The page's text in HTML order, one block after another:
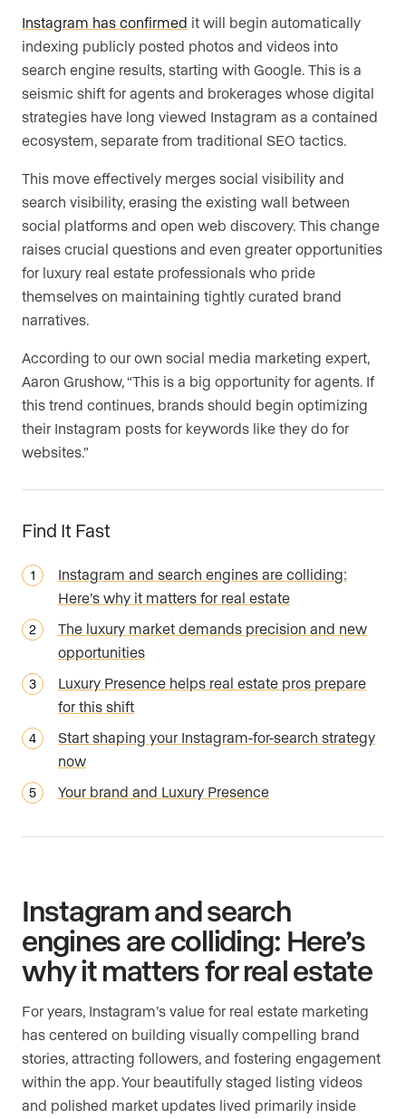
Instagram has confirmed it will begin automatically
indexing publicly posted photos and videos into
search engine results, starting with Google. This is a
seismic shift for agents and brokerages whose digital
strategies have long viewed Instagram as a contained
ecosystem, separate from traditional SEO tactics.
This move effectively merges social visibility and
search visibility, erasing the existing wall between
social platforms and open web discovery. This change
raises crucial questions and even greater opportunities
for luxury real estate professionals who pride
themselves on maintaining tightly curated brand
narratives.
According to our own social media marketing expert,
Aaron Grushow, “This is a big opportunity for agents. If
this trend continues, brands should begin optimizing
their Instagram posts for keywords like they do for
websites.”
Find It Fast
Instagram and search engines are colliding:
Here’s why it matters for real estate
The luxury market demands precision and new
opportunities
Luxury Presence helps real estate pros prepare
for this shift
Start shaping your Instagram-for-search strategy
now
Your brand and Luxury Presence
Instagram and search
engines are colliding: Here’s
why it matters for real estate
For years, Instagram’s value for real estate marketing
has centered on building visually compelling brand
stories, attracting followers, and fostering engagement
within the app. Your beautifully staged listing videos
and polished market updates lived primarily inside